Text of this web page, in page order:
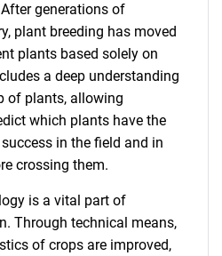
generations of
plant breeding has moved
plants based solely on
a deep understanding
of plants, allowing
which plants have the
in the field and in
crossing them.
is a vital part of
Through technical means,
of crops are improved,